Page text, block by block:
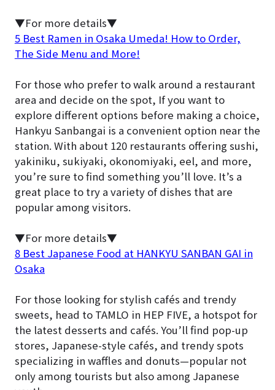
▼For more details▼
5 Best Ramen in Osaka Umeda! How to Order,
The Side Menu and More!
For those who prefer to walk around a restaurant
area and decide on the spot, If you want to
explore different options before making a choice,
Hankyu Sanbangai is a convenient option near the
station. With about 120 restaurants offering sushi,
yakiniku, sukiyaki, okonomiyaki, eel, and more,
you’re sure to find something you’ll love. It’s a
great place to try a variety of dishes that are
popular among visitors.
▼For more details▼
8 Best Japanese Food at HANKYU SANBAN GAI in
Osaka
For those looking for stylish cafés and trendy
sweets, head to TAMLO in HEP FIVE, a hotspot for
the latest desserts and cafés. You’ll find pop-up
stores, Japanese-style cafés, and trendy spots
specializing in waffles and donuts—popular not
only among tourists but also among Japanese